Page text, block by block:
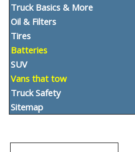
Truck Basics & More
Oil & Filters
Tires
Batteries
SUV
Vans that tow
Truck Safety
Sitemap